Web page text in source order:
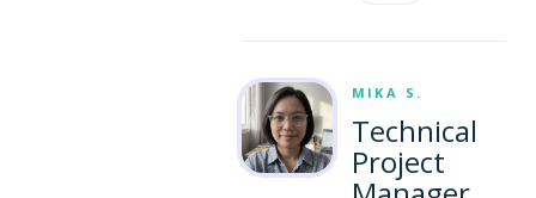
MIKA S.
Technical
Project